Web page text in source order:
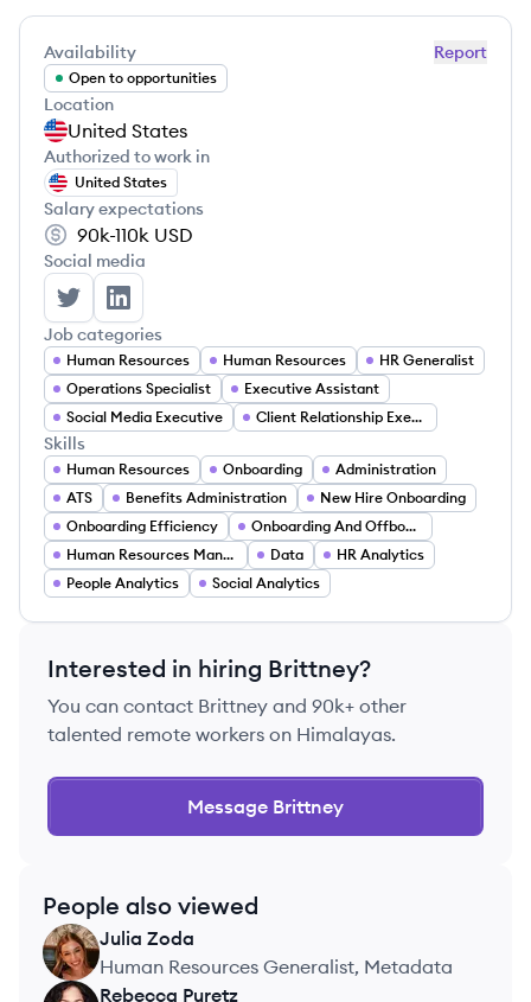
Report
Availability
Open to opportunities
Location
United States
Authorized to work in
United States
Salary expectations
90k-110k USD
Social media
Brittney Craig's Twitter
Brittney Craig's LinkedIn
Job categories
Human Resources Human Resources
HR Generalist
Operations Specialist
Executive Assistant
Social Media Executive
Client Relationship Executive
Skills
Human Resources Onboarding
Administration
ATS
Benefits Administration
New Hire Onboarding
Onboarding Efficiency
Onboarding And Offboarding
Human Resources Management
Data
HR Analytics
People Analytics
Social Analytics
Interested in hiring Brittney?
You can contact Brittney and 90k+ other
talented remote workers on Himalayas.
Message Brittney
People also viewed
JZ
Julia Zoda
Human Resources Generalist, Metadata
Rebecca Puretz